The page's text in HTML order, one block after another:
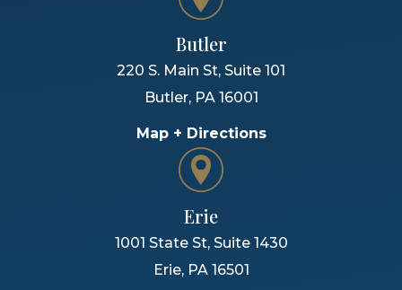
Butler
220 S. Main St, Suite 101
Butler, PA 16001
Map + Directions
Erie
1001 State St, Suite 1430
Erie, PA 16501